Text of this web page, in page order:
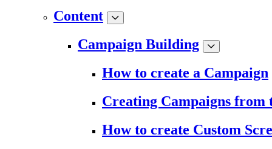
Content
Campaign Building
How to create a Campaign
Creating Campaigns from
How to create Custom